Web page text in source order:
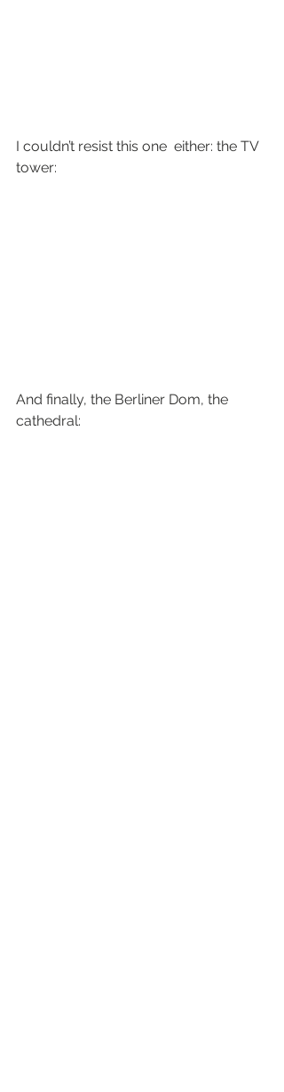
I couldn’t resist this one  either: the TV
tower:
And finally, the Berliner Dom, the
cathedral: